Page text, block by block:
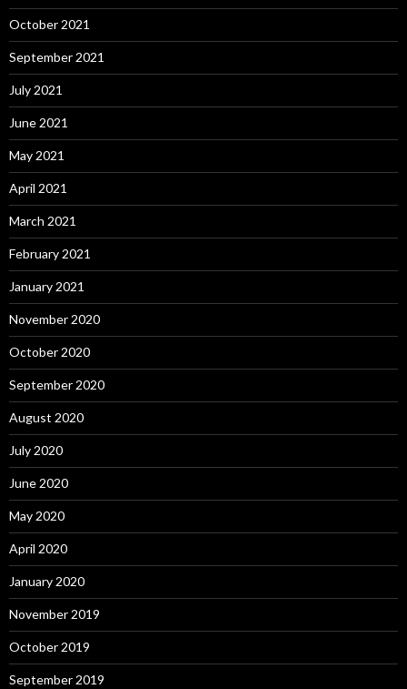
October 2021
September 2021
July 2021
June 2021
May 2021
April 2021
March 2021
February 2021
January 2021
November 2020
October 2020
September 2020
August 2020
July 2020
June 2020
May 2020
April 2020
January 2020
November 2019
October 2019
September 2019